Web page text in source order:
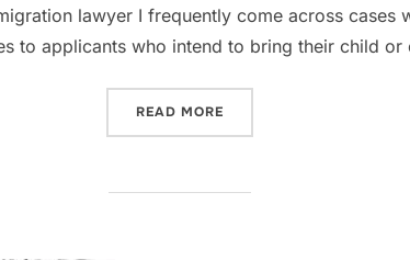
lawyer I frequently come across cases
to applicants who intend to bring their child
READ MORE